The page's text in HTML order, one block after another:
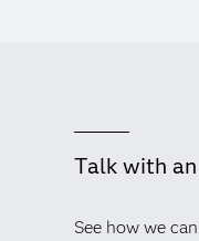
Talk with
See how we